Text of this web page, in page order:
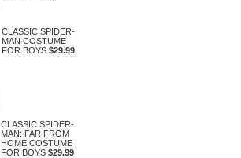
CLASSIC SPIDER-
MAN COSTUME
FOR BOYS $29.99
CLASSIC SPIDER-
MAN: FAR FROM
HOME COSTUME
FOR BOYS $29.99